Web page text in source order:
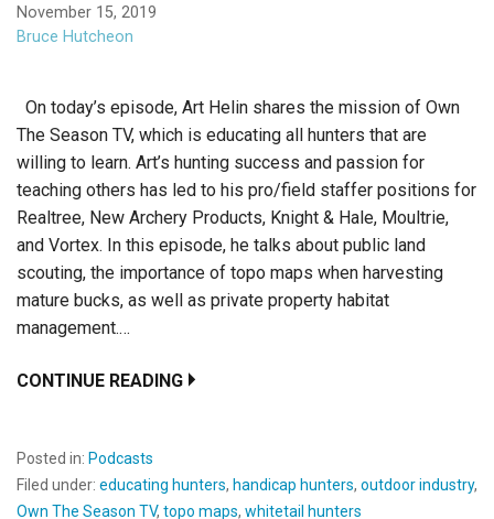
November 15, 2019
Bruce Hutcheon
On today’s episode, Art Helin shares the mission of Own
The Season TV, which is educating all hunters that are
willing to learn. Art’s hunting success and passion for
teaching others has led to his pro/field staffer positions for
Realtree, New Archery Products, Knight & Hale, Moultrie,
and Vortex. In this episode, he talks about public land
scouting, the importance of topo maps when harvesting
mature bucks, as well as private property habitat
management.…
CONTINUE READING
Posted in: Podcasts
Filed under: educating hunters, handicap hunters, outdoor industry,
Own The Season TV, topo maps, whitetail hunters